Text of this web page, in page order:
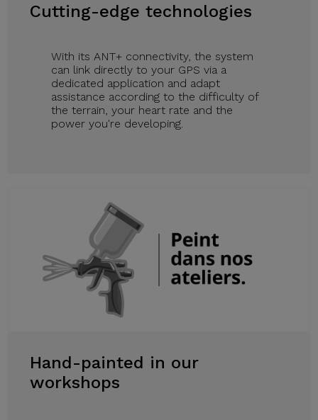
Cutting-edge technologies
With its ANT+ connectivity, the system
can link directly to your GPS via a
dedicated application and adapt
assistance according to the difficulty of
the terrain, your heart rate and the
power you're developing.
Hand-painted in our
workshops